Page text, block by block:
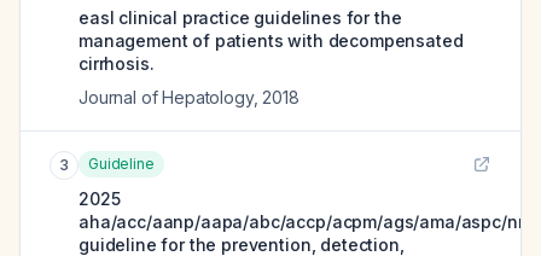
easl clinical practice guidelines for the
management of patients with decompensated
cirrhosis.
Journal of Hepatology, 2018
3 Guideline
2025
aha/acc/aanp/aapa/abc/accp/acpm/ags/ama/aspc/
guideline for the prevention, detection,